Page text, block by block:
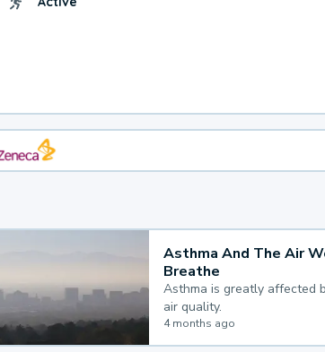
per billion. Main sources are fuel burning
per billion. Main sources are burning
billion. CO is a product of incomplete
Health advice for
Asthma And The Air
Breathe
Asthma is greatly affected
air quality.
4 months ago